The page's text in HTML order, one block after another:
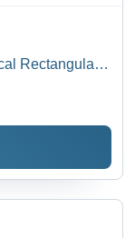
Rectangular